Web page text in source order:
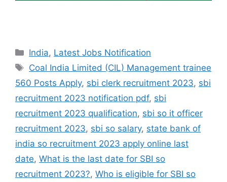
India, Latest Jobs Notification
Coal India Limited (CIL) Management trainee
560 Posts Apply, sbi clerk recruitment 2023, sbi
recruitment 2023 notification pdf, sbi
recruitment 2023 qualification, sbi so it officer
recruitment 2023, sbi so salary, state bank of
india so recruitment 2023 apply online last
date, What is the last date for SBI so
recruitment 2023?, Who is eligible for SBI so